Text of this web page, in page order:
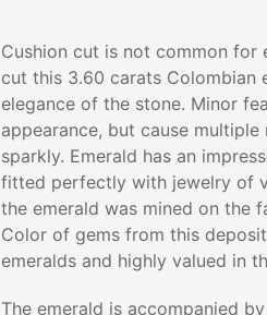
Cushion cut is not common for
cut this 3.60 carats Colombian
elegance of the stone. Minor
appearance, but cause
sparkly. Emerald has an
fitted perfectly with jewelry of
the emerald was mined on the
Color of gems from this
emeralds and highly valued in
The emerald is accompanied